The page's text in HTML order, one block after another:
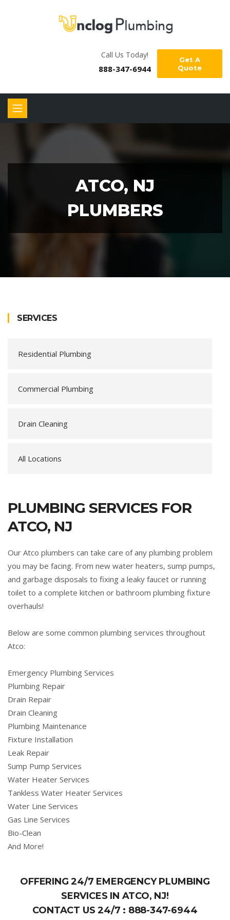
Call Us Today!
888-347-6944
Get A
Quote
ATCO, NJ
PLUMBERS
SERVICES
Residential Plumbing
Commercial Plumbing
Drain Cleaning
All Locations
PLUMBING SERVICES FOR
ATCO, NJ
Our Atco plumbers can take care of any plumbing problem
you may be facing. From new water heaters, sump pumps,
and garbage disposals to fixing a leaky faucet or running
toilet to a complete kitchen or bathroom plumbing fixture
overhauls!
Below are some common plumbing services throughout
Atco:
Emergency Plumbing Services
Plumbing Repair
Drain Repair
Drain Cleaning
Plumbing Maintenance
Fixture Installation
Leak Repair
Sump Pump Services
Water Heater Services
Tankless Water Heater Services
Water Line Services
Gas Line Services
Bio-Clean
And More!
OFFERING 24/7 EMERGENCY PLUMBING
SERVICES IN ATCO, NJ!
CONTACT US 24/7 : 888-347-6944